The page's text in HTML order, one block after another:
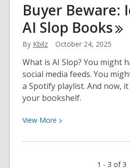
and
True
by
KCPL
Staff
Buyer Beware:
AI Slop Books
By Kbilz October 24, 2025
What is AI Slop? You might
social media feeds. You
a Spotify playlist. And now,
your bookshelf.
View More View
about
1 - 3 of 3